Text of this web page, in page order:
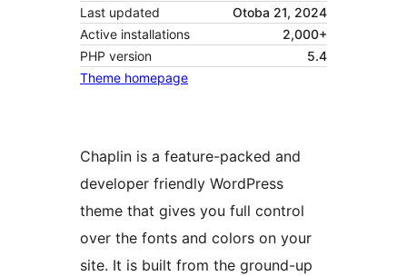
Last updated
Otoba 21, 2024
Active installations
2,000+
PHP version
5.4
Theme homepage
Chaplin is a feature-packed and
developer friendly WordPress
theme that gives you full control
over the fonts and colors on your
site. It is built from the ground-up